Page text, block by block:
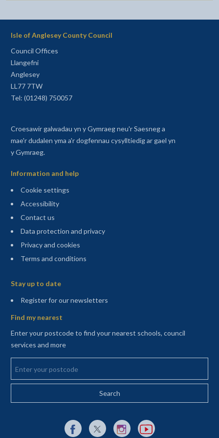
Isle of Anglesey County Council
Council Offices
Llangefni
Anglesey
LL77 7TW
Tel: (01248) 750057
Croesawir galwadau yn y Gymraeg neu'r Saesneg a
mae'r dudalen yma a'r dogfennau cysylltiedig ar gael yn
y Gymraeg.
Information and help
Cookie settings
Accessibility
Contact us
Data protection and privacy
Privacy and cookies
Terms and conditions
Stay up to date
Register for our newsletters(opens in a new tab)
Find my nearest
Enter your postcode to find your nearest schools, council
services and more
Enter your postcode
External link to Facebook opens in a new tab
External link to X (Twitter) opens in a new
External link to Instagram opens
External link to YouTube